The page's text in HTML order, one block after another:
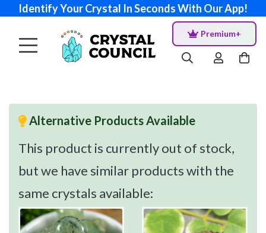
Identify Your Crystal In Seconds With Our App!
Premium+
Alternative Products Available
This product is currently out of stock,
but we have similar products with the
same crystals available: